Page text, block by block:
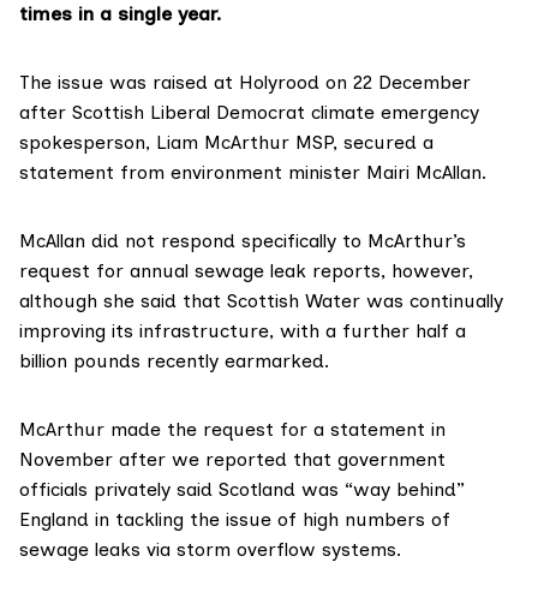
times in a single year.
The issue was raised at Holyrood on 22 December
after Scottish Liberal Democrat climate emergency
spokesperson, Liam McArthur MSP, secured a
statement from environment minister Mairi McAllan.
McAllan did not respond specifically to McArthur’s
request for annual sewage leak reports, however,
although she said that Scottish Water was continually
improving its infrastructure, with a further half a
billion pounds recently earmarked.
McArthur made the request for a statement in
November after we reported that government
officials privately said Scotland was “way behind”
England in tackling the issue of high numbers of
sewage leaks via storm overflow systems.